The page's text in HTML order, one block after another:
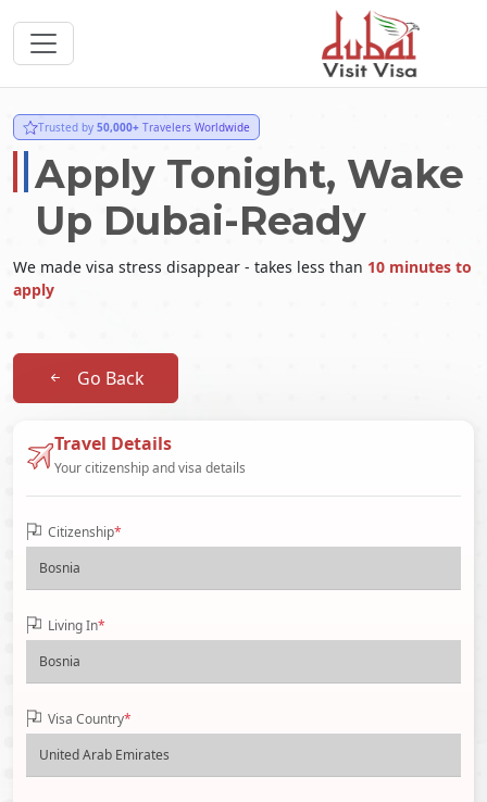
Trusted by 50,000+ Travelers Worldwide
Apply Tonight, Wake
Up Dubai-Ready
We made visa stress disappear - takes less than 10 minutes to
apply
Go Back
Travel Details
Your citizenship and visa details
Citizenship*
Living In*
Visa Country*